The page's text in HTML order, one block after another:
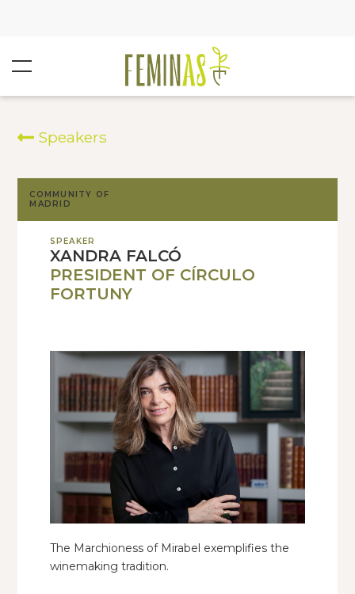
Speakers
COMMUNITY OF
MADRID
SPEAKER
XANDRA FALCÓ
PRESIDENT OF CÍRCULO
FORTUNY
The Marchioness of Mirabel exemplifies the
winemaking tradition.